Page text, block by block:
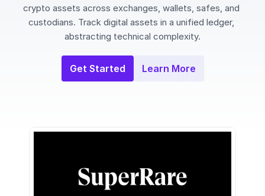
crypto assets across exchanges, wallets, safes, and
custodians. Track digital assets in a unified ledger,
abstracting technical complexity.
Get Started Learn More